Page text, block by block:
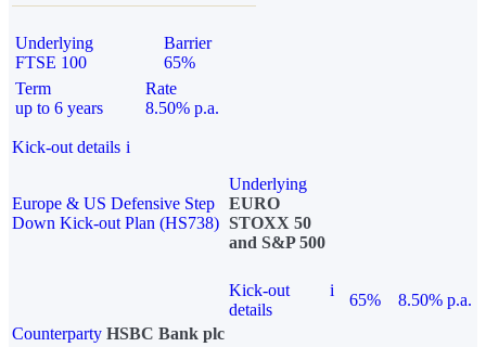
Underlying
FTSE 100
Barrier
65%
Term
up to 6 years
Rate
8.50% p.a.
Kick-out details i
Europe & US Defensive Step
Down Kick-out Plan (HS738)
Underlying
EURO
STOXX 50
and S&P 500
Kick-out
details
i
65%
8.50% p.a.
Counterparty HSBC Bank plc